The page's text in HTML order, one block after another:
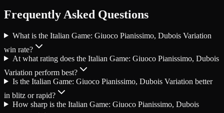
Frequently Asked Questions
What is the Italian Game: Giuoco Pianissimo, Dubois Variation
win rate?
At what rating does the Italian Game: Giuoco Pianissimo, Dubois
Variation perform best?
Is the Italian Game: Giuoco Pianissimo, Dubois Variation better
in blitz or rapid?
How sharp is the Italian Game: Giuoco Pianissimo, Dubois